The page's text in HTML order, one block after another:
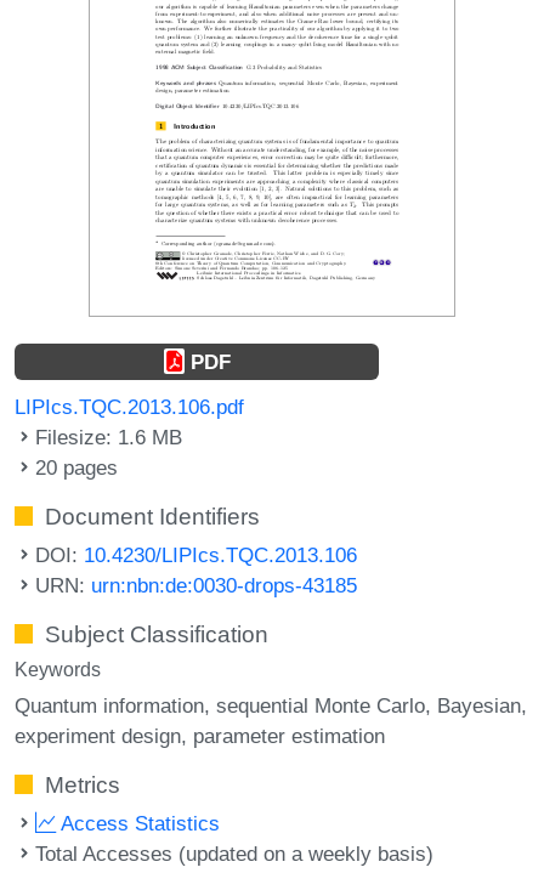
PDF
LIPIcs.TQC.2013.106.pdf
Filesize: 1.6 MB
20 pages
Document Identifiers
DOI: 10.4230/LIPIcs.TQC.2013.106
URN: urn:nbn:de:0030-drops-43185
Subject Classification
Keywords
Quantum information sequential Monte Carlo Bayesian
experiment design parameter estimation
Metrics
Access Statistics
Total Accesses (updated on a weekly basis)